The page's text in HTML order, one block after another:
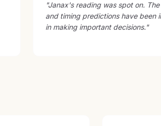
"Janax's reading was spot on.
and timing predictions have been
in making important decisions."